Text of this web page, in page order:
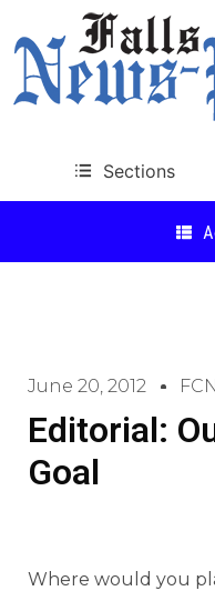
Sections
June 20, 2012
Editorial:
Goal
Where would you